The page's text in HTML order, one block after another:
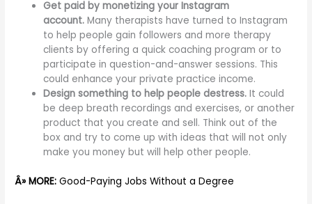
Get paid by monetizing your Instagram
account.Many therapists have turned to Instagram
to help people gain followers and more therapy
clients by offering a quick coaching program or to
participate in question-and-answer sessions. This
could enhance your private practice income.
Design something to help people destress.It could
be deep breath recordings and exercises, or another
product that you create and sell. Think out of the
box and try to come up with ideas that will not only
make you money but will help other people.
Â» MORE: Good-Paying Jobs Without a Degree